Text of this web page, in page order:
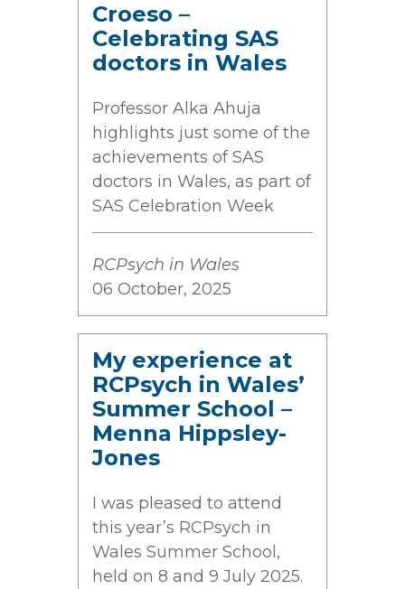
Croeso –
Celebrating SAS
doctors in Wales
Professor Alka Ahuja
highlights just some of the
achievements of SAS
doctors in Wales, as part of
SAS Celebration Week
RCPsych in Wales
06 October, 2025
My experience at
RCPsych in Wales’
Summer School –
Menna Hippsley-
Jones
I was pleased to attend
this year’s RCPsych in
Wales Summer School,
held on 8 and 9 July 2025.